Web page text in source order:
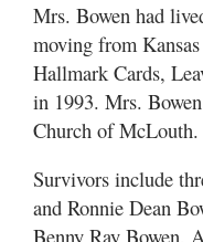
Mrs. Bowen had
moving from
Hallmark Cards,
in 1993. Mrs.
Church of McLouth.
Survivors include
and Ronnie Dean
Benny Ray Bowen,